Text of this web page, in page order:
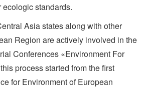
ecologic standards.
Asia states along with other
Region are actively involved in the
Conferences «Environment For
process started from the first
for Environment of European